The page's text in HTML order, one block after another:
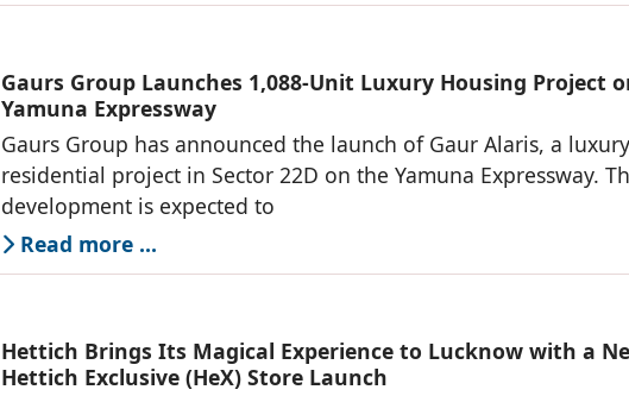
Gaurs Group Launches 1,088-Unit Luxury Housing Project
Yamuna Expressway
Gaurs Group has announced the launch of Gaur Alaris, a luxury
residential project in Sector 22D on the Yamuna Expressway.
development is expected to
Read more ...
Hettich Brings Its Magical Experience to Lucknow with a
Hettich Exclusive (HeX) Store Launch